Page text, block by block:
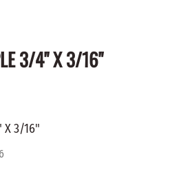
3/4" X 3/16"
X 3/16"